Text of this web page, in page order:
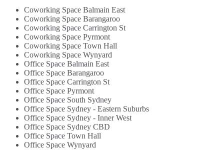
Coworking Space Balmain East
Coworking Space Barangaroo
Coworking Space Carrington St
Coworking Space Pyrmont
Coworking Space Town Hall
Coworking Space Wynyard
Office Space Balmain East
Office Space Barangaroo
Office Space Carrington St
Office Space Pyrmont
Office Space South Sydney
Office Space Sydney - Eastern Suburbs
Office Space Sydney - Inner West
Office Space Sydney CBD
Office Space Town Hall
Office Space Wynyard